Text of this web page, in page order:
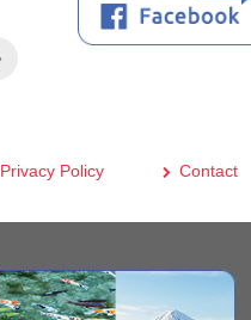
Privacy Policy Contact